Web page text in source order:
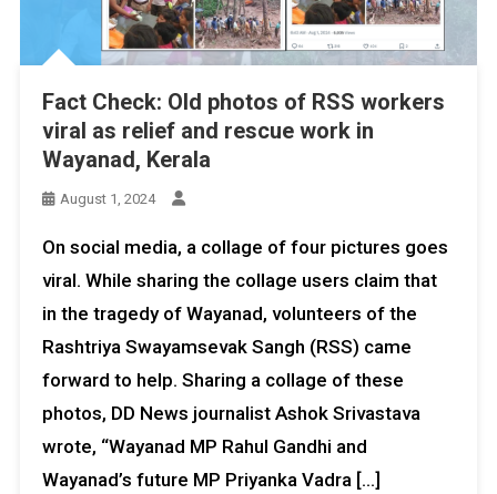
Fact Check: Old photos of RSS workers
viral as relief and rescue work in
Wayanad, Kerala
August 1, 2024
On social media, a collage of four pictures goes
viral. While sharing the collage users claim that
in the tragedy of Wayanad, volunteers of the
Rashtriya Swayamsevak Sangh (RSS) came
forward to help. Sharing a collage of these
photos, DD News journalist Ashok Srivastava
wrote, “Wayanad MP Rahul Gandhi and
Wayanad’s future MP Priyanka Vadra […]